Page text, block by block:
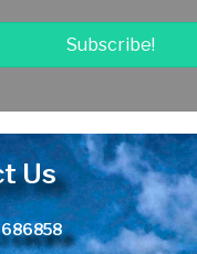
Subscribe!
Us